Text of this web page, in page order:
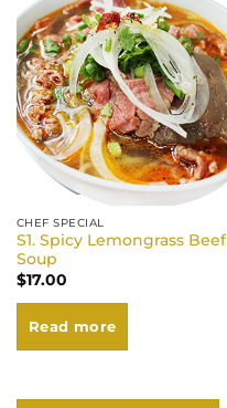
CHEF SPECIAL
S1. Spicy Lemongrass Beef
Soup
$17.00
Read more